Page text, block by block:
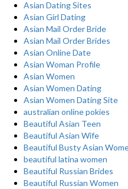
Asian Dating Sites
Asian Girl Dating
Asian Mail Order Bride
Asian Mail Order Brides
Asian Online Date
Asian Woman Profile
Asian Women
Asian Women Dating
Asian Women Dating Site
australian online pokies
Beautiful Asian Teen
Beautiful Asian Wife
Beautiful Busty Asian
beautiful latina women
Beautiful Russian Brides
Beautiful Russian Women